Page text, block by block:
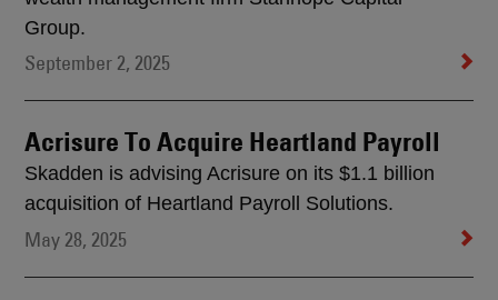
Group.
September 2, 2025
Acrisure To Acquire Heartland Payroll
Skadden is advising Acrisure on its $1.1 billion
acquisition of Heartland Payroll Solutions.
May 28, 2025